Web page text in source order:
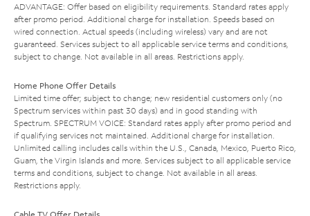
ADVANTAGE: Offer based on eligibility requirements. Standard rates apply
after promo period. Additional charge for installation. Speeds based on
wired connection. Actual speeds (including wireless) vary and are not
guaranteed. Services subject to all applicable service terms and conditions,
subject to change. Not available in all areas. Restrictions apply.
Home Phone Offer Details
Limited time offer; subject to change; new residential customers only (no
Spectrum services within past 30 days) and in good standing with
Spectrum. SPECTRUM VOICE: Standard rates apply after promo period and
if qualifying services not maintained. Additional charge for installation.
Unlimited calling includes calls within the U.S., Canada, Mexico, Puerto Rico,
Guam, the Virgin Islands and more. Services subject to all applicable service
terms and conditions, subject to change. Not available in all areas.
Restrictions apply.